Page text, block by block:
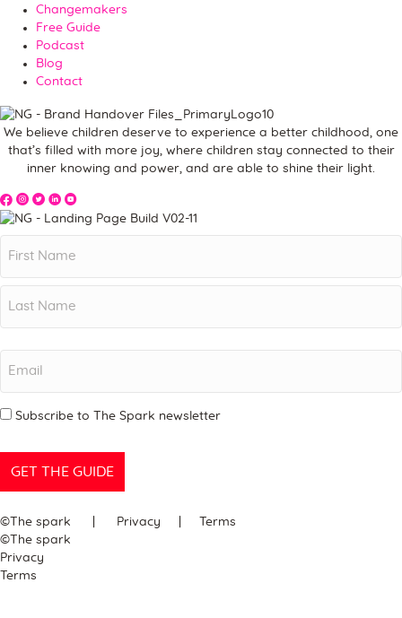
Changemakers
Free Guide
Podcast
Blog
Contact
We believe children deserve to experience a better childhood, one
that’s filled with more joy, where children stay connected to their
inner knowing and power, and are able to shine their light.
The Spark Movement on YouTube
Newsletter
Subscribe to The Spark newsletter
©The spark | Privacy | Terms
©The spark
Privacy
Terms